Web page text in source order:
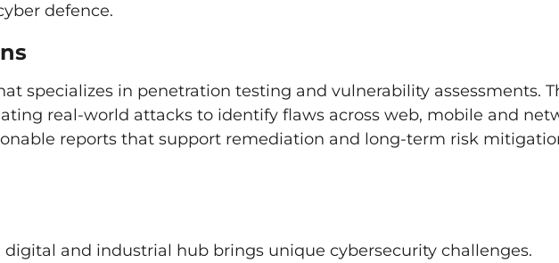
defence.
specializes in penetration testing and vulnerability assessments.
real-world attacks to identify flaws across web, mobile and
reports that support remediation and long-term risk
digital and industrial hub brings unique cybersecurity challenges.